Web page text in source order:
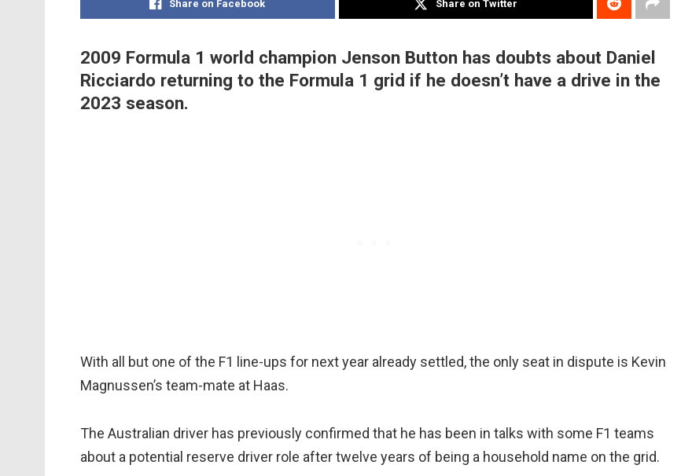
Share on Facebook Share on Twitter
2009 Formula 1 world champion Jenson Button has doubts about Daniel
Ricciardo returning to the Formula 1 grid if he doesn’t have a drive in the
2023 season.
With all but one of the F1 line-ups for next year already settled, the only seat in dispute is Kevin
Magnussen’s team-mate at Haas.
The Australian driver has previously confirmed that he has been in talks with some F1 teams
about a potential reserve driver role after twelve years of being a household name on the grid.